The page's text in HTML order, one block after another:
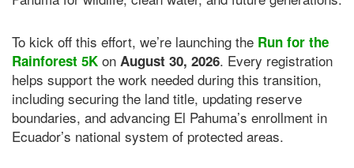
To kick off this effort, we’re launching the Run for the
Rainforest 5K on August 30, 2026. Every registration
helps support the work needed during this transition,
including securing the land title, updating reserve
boundaries, and advancing El Pahuma’s enrollment in
Ecuador’s national system of protected areas.